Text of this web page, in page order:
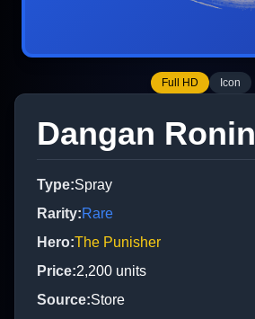
Full HD Icon
Dangan Ronin
Type:Spray
Rarity:Rare
Hero:The Punisher
Price:2,200 units
Source:Store